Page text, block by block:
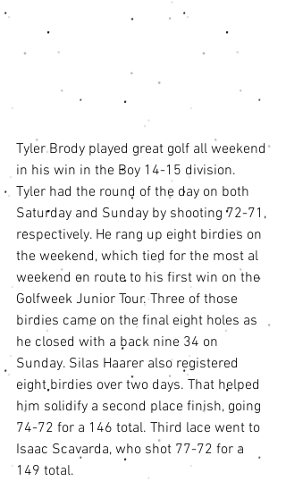
Tyler Brody played great golf all weekend
in his win in the Boy 14-15 division.
Tyler had the round of the day on both
Saturday and Sunday by shooting 72-71,
respectively. He rang up eight birdies on
the weekend, which tied for the most al
weekend en route to his first win on the
Golfweek Junior Tour. Three of those
birdies came on the final eight holes as
he closed with a back nine 34 on
Sunday. Silas Haarer also registered
eight birdies over two days. That helped
him solidify a second place finish, going
74-72 for a 146 total. Third lace went to
Isaac Scavarda, who shot 77-72 for a
149 total.